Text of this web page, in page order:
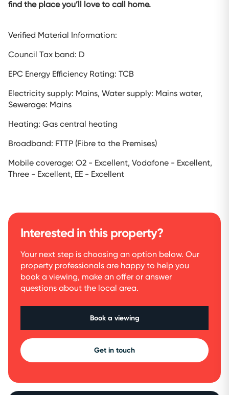
find the place you’ll love to call home.
Verified Material Information:
Council Tax band: D
EPC Energy Efficiency Rating: TCB
Electricity supply: Mains, Water supply: Mains water,
Sewerage: Mains
Heating: Gas central heating
Broadband: FTTP (Fibre to the Premises)
Mobile coverage: O2 - Excellent, Vodafone - Excellent,
Three - Excellent, EE - Excellent
Interested in this property?
Your next step is choosing an option below. Our
property professionals are happy to help you
book a viewing, make an offer or answer
questions about the local area.
Book a viewing
Get in touch